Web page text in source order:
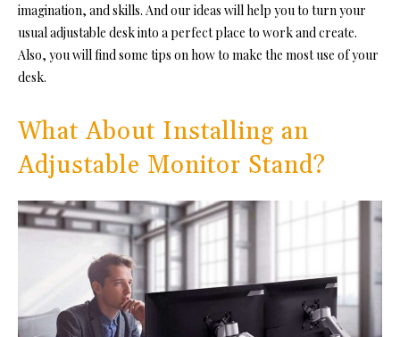
imagination, and skills. And our ideas will help you to turn your
usual adjustable desk into a perfect place to work and create.
Also, you will find some tips on how to make the most use of your
desk.
What About Installing an
Adjustable Monitor Stand?